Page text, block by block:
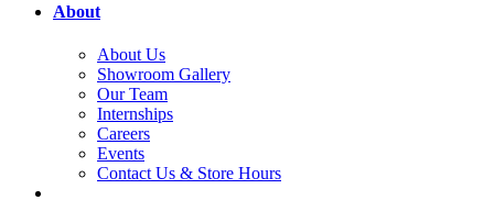
About
About Us
Showroom Gallery
Our Team
Internships
Careers
Events
Contact Us & Store Hours